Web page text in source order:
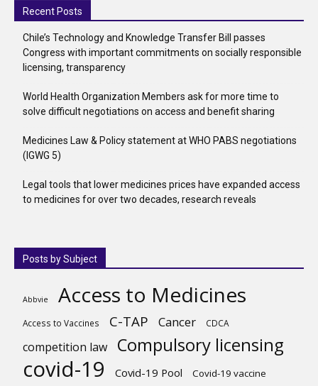
Recent Posts
Chile’s Technology and Knowledge Transfer Bill passes
Congress with important commitments on socially responsible
licensing, transparency
World Health Organization Members ask for more time to
solve difficult negotiations on access and benefit sharing
Medicines Law & Policy statement at WHO PABS negotiations
(IGWG 5)
Legal tools that lower medicines prices have expanded access
to medicines for over two decades, research reveals
Posts by Subject
Abbvie Access to Medicines
Access to Vaccines C-TAP Cancer CDCA
competition law Compulsory licensing
covid-19 Covid-19 Pool Covid-19 vaccine